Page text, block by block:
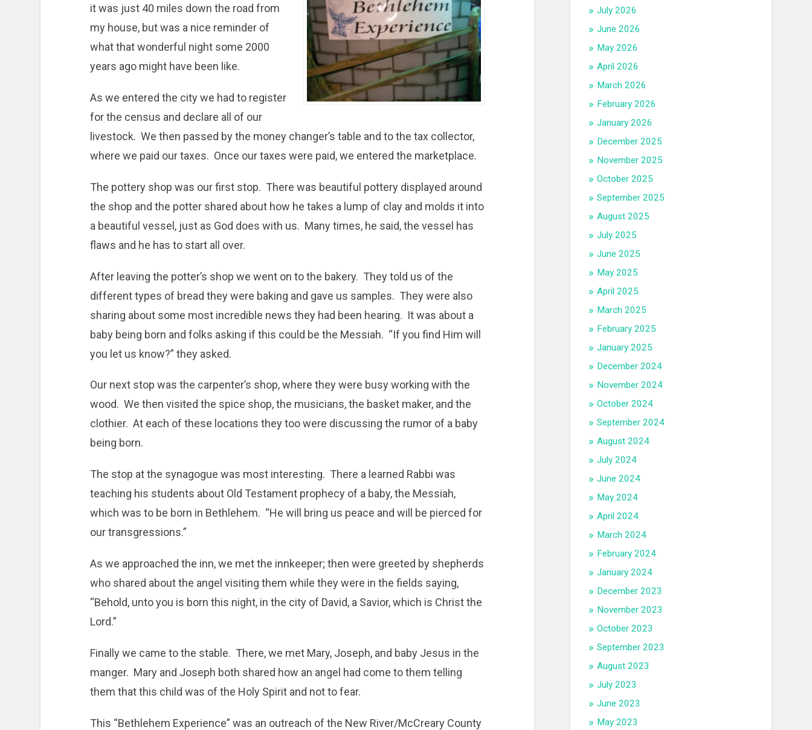
it was just 40 miles down the road from
my house, but was a nice reminder of
what that wonderful night some 2000
years ago might have been like.
As we entered the city we had to register
for the census and declare all of our
livestock. We then passed by the money changer’s table and to the tax collector,
where we paid our taxes. Once our taxes were paid, we entered the marketplace.
The pottery shop was our first stop. There was beautiful pottery displayed around
the shop and the potter shared about how he takes a lump of clay and molds it into
a beautiful vessel, just as God does with us. Many times, he said, the vessel has
flaws and he has to start all over.
After leaving the potter’s shop we went on to the bakery. They told us of the
different types of bread they were baking and gave us samples. They were also
sharing about some most incredible news they had been hearing. It was about a
baby being born and folks asking if this could be the Messiah. “If you find Him will
you let us know?” they asked.
Our next stop was the carpenter’s shop, where they were busy working with the
wood. We then visited the spice shop, the musicians, the basket maker, and the
clothier. At each of these locations they too were discussing the rumor of a baby
being born.
The stop at the synagogue was most interesting. There a learned Rabbi was
teaching his students about Old Testament prophecy of a baby, the Messiah,
which was to be born in Bethlehem. “He will bring us peace and will be pierced for
our transgressions.”
As we approached the inn, we met the innkeeper; then were greeted by shepherds
who shared about the angel visiting them while they were in the fields saying,
“Behold, unto you is born this night, in the city of David, a Savior, which is Christ the
Lord.”
Finally we came to the stable. There, we met Mary, Joseph, and baby Jesus in the
manger. Mary and Joseph both shared how an angel had come to them telling
them that this child was of the Holy Spirit and not to fear.
This “Bethlehem Experience” was an outreach of the New River/McCreary County
July 2026
June 2026
May 2026
April 2026
March 2026
February 2026
January 2026
December 2025
November 2025
October 2025
September 2025
August 2025
July 2025
June 2025
May 2025
April 2025
March 2025
February 2025
January 2025
December 2024
November 2024
October 2024
September 2024
August 2024
July 2024
June 2024
May 2024
April 2024
March 2024
February 2024
January 2024
December 2023
November 2023
October 2023
September 2023
August 2023
July 2023
June 2023
May 2023